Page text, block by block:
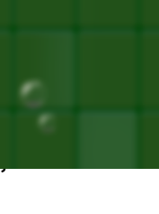
Self
FUTURE